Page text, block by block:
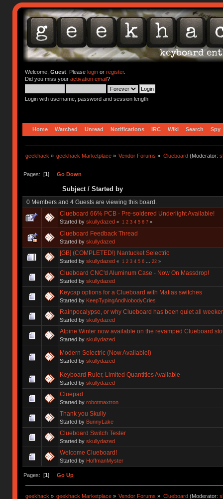
Welcome, Guest. Please loginor register.
Did you miss your activation email?
Login with username, password and session length
Home Watched Unread Notifications IRC Wiki Search Spy
geekhack » geekhack Marketplace » Vendor Forums » Clueboard(Moderator:
Pages: [1] Go Down
Subject/ Started by
0 Members and 4 Guests are viewing this board.
Clueboard 66% PCB - Pre-soldered Underlight Available!
Started by skullydazed « 1 2 3 4 5 6 7»
Clueboard Feedback Thread
Started by skullydazed
[GB] (COMPLETED!) Nantucket Selectric
Started by skullydazed « 1 2 3 4 5 6 22»
Clueboard CNC'd Aluminum Case - Now On Massdrop!
Started by skullydazed
Keycap options for a Clueboard with Matias switches
Started by KeepTypingAndNobodyCries
Rainpocalypse, or why Clueboard has been quiet all
Started by skullydazed
Alpine Winter now available on the revamped Clueboard
Started by skullydazed
Modern Selectric (Now Available!)
Started by skullydazed
Keyboard Ruler, Limited Quantities Available
Started by skullydazed
Cluepad
Started by robotmaxtron
Thank you Skully
Started by BunnyLake
Clueboard Switch Tester
Started by skullydazed
Welcome Clueboard!
Started by HoffmanMyster
Pages: [1] Go Up
geekhack » geekhack Marketplace » Vendor Forums » Clueboard(Moderator: